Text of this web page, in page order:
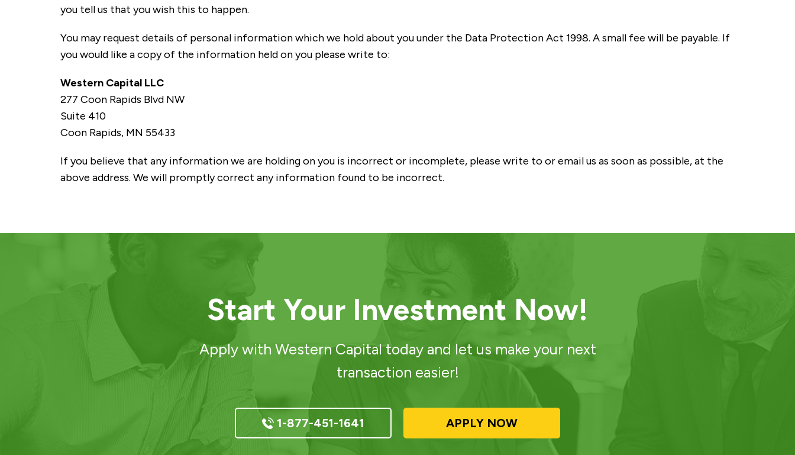
you tell us that you wish this to happen.
You may request details of personal information which we hold about you under the Data Protection Act 1998. A small fee will be payable. If
you would like a copy of the information held on you please write to:
Western Capital LLC
277 Coon Rapids Blvd NW
Suite 410
Coon Rapids, MN 55433
If you believe that any information we are holding on you is incorrect or incomplete, please write to or email us as soon as possible, at the
above address. We will promptly correct any information found to be incorrect.
Start Your Investment Now!
Apply with Western Capital today and let us make your next
transaction easier!
1-877-451-1641 APPLY NOW